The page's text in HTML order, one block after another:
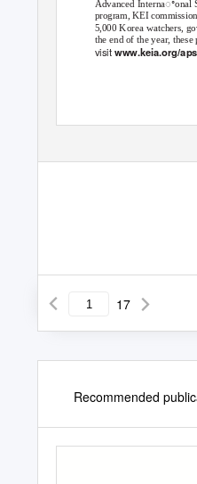
Advanced Internaꢀonal
program, KEI
5,000 Korea watchers,
the end of the year,
visitwww.keia.org/
17
Recommended